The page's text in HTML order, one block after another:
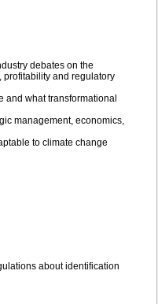
debates on the
profitability and regulatory
and what transformational
management, economics,
to climate change
about identification